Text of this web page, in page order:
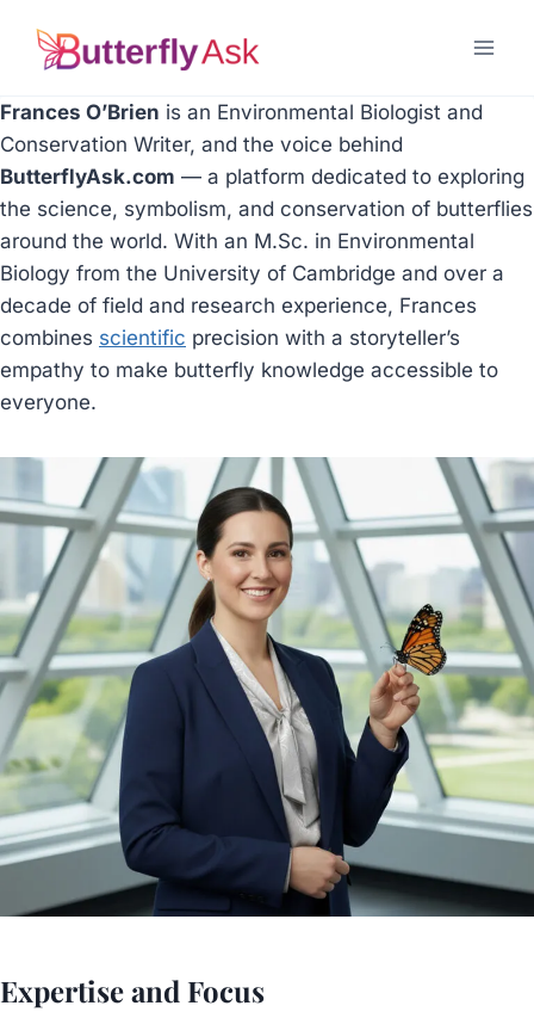
Frances O’Brien is an Environmental Biologist and
Conservation Writer, and the voice behind
ButterflyAsk.com — a platform dedicated to exploring
the science, symbolism, and conservation of butterflies
around the world. With an M.Sc. in Environmental
Biology from the University of Cambridge and over a
decade of field and research experience, Frances
combines scientific precision with a storyteller’s
empathy to make butterfly knowledge accessible to
everyone.
Expertise and Focus